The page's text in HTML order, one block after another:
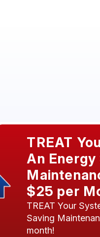
TREAT
An Energy
$25 per
TREAT Your
Saving
month!